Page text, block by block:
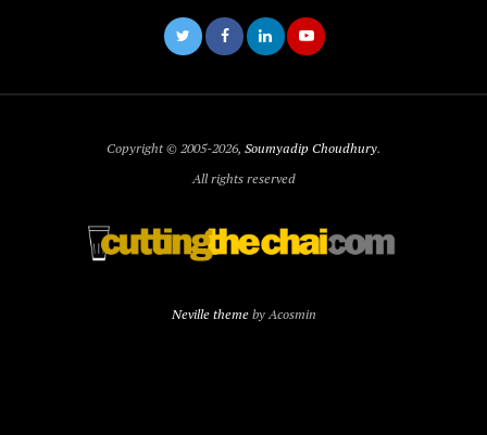
Copyright © 2005-2026, Soumyadip Choudhury.
All rights reserved
Neville themeby Acosmin